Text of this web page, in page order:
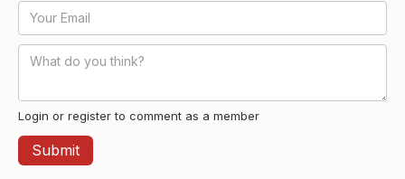
Login or register to comment as a member